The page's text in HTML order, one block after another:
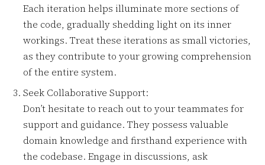
Each iteration helps illuminate more sections of
the code, gradually shedding light on its inner
workings. Treat these iterations as small victories,
as they contribute to your growing comprehension
of the entire system.
Seek Collaborative Support:
Don’t hesitate to reach out to your teammates for
support and guidance. They possess valuable
domain knowledge and firsthand experience with
the codebase. Engage in discussions, ask